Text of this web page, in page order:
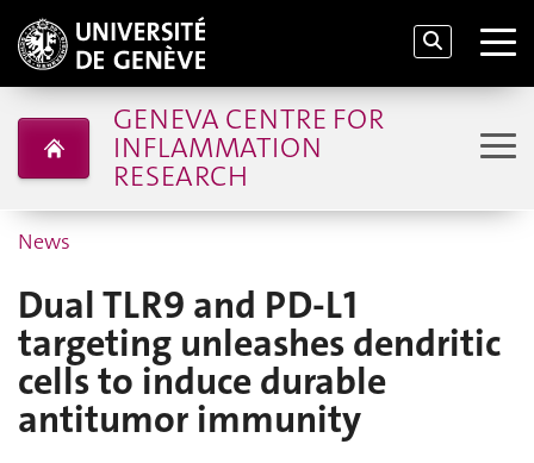
GENEVA CENTRE FOR
INFLAMMATION
RESEARCH
News
Dual TLR9 and PD-L1
targeting unleashes dendritic
cells to induce durable
antitumor immunity